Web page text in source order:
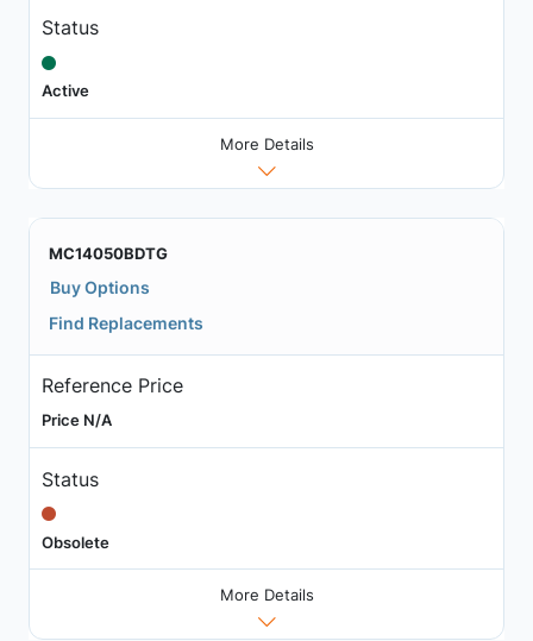
Status
Active
More Details
MC14050BDTG
Buy Options
Find Replacements
Reference Price
Price N/A
Status
Obsolete
More Details